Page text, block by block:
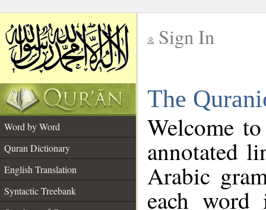
Sign In
The
Word by Word
Quran Dictionary
English Translation
Syntactic Treebank
Welcome
annotated
Arabic
each